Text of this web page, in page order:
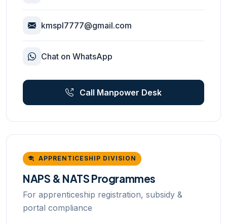
kmspl7777@gmail.com
Chat on WhatsApp
Call Manpower Desk
APPRENTICESHIP DIVISION
NAPS & NATS Programmes
For apprenticeship registration, subsidy &
portal compliance